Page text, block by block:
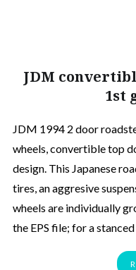
JDM
1st
JDM 1994 2 door
wheels, convertible top
design. This Japanese
tires, an aggresive
wheels are individually
the EPS file; for a